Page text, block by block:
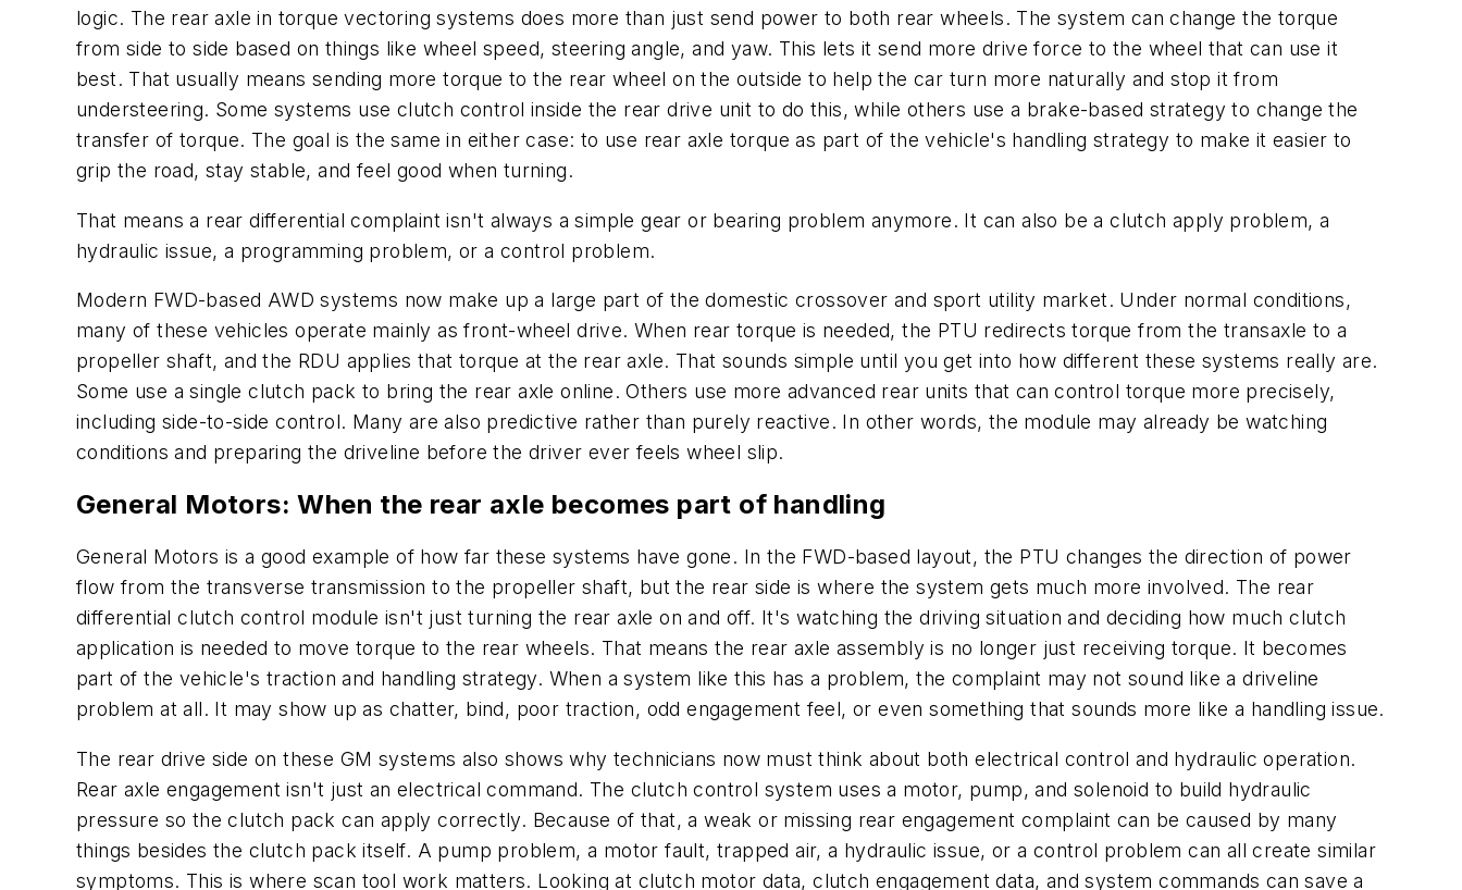
logic. The rear axle in torque vectoring systems does more than just send power to both rear wheels. The system can change the torque
from side to side based on things like wheel speed, steering angle, and yaw. This lets it send more drive force to the wheel that can use it
best. That usually means sending more torque to the rear wheel on the outside to help the car turn more naturally and stop it from
understeering. Some systems use clutch control inside the rear drive unit to do this, while others use a brake-based strategy to change the
transfer of torque. The goal is the same in either case: to use rear axle torque as part of the vehicle's handling strategy to make it easier to
grip the road, stay stable, and feel good when turning.
That means a rear differential complaint isn't always a simple gear or bearing problem anymore. It can also be a clutch apply problem, a
hydraulic issue, a programming problem, or a control problem.
Modern FWD-based AWD systems now make up a large part of the domestic crossover and sport utility market. Under normal conditions,
many of these vehicles operate mainly as front-wheel drive. When rear torque is needed, the PTU redirects torque from the transaxle to a
propeller shaft, and the RDU applies that torque at the rear axle. That sounds simple until you get into how different these systems really are.
Some use a single clutch pack to bring the rear axle online. Others use more advanced rear units that can control torque more precisely,
including side-to-side control. Many are also predictive rather than purely reactive. In other words, the module may already be watching
conditions and preparing the driveline before the driver ever feels wheel slip.
General Motors: When the rear axle becomes part of handling
General Motors is a good example of how far these systems have gone. In the FWD-based layout, the PTU changes the direction of power
flow from the transverse transmission to the propeller shaft, but the rear side is where the system gets much more involved. The rear
differential clutch control module isn't just turning the rear axle on and off. It's watching the driving situation and deciding how much clutch
application is needed to move torque to the rear wheels. That means the rear axle assembly is no longer just receiving torque. It becomes
part of the vehicle's traction and handling strategy. When a system like this has a problem, the complaint may not sound like a driveline
problem at all. It may show up as chatter, bind, poor traction, odd engagement feel, or even something that sounds more like a handling issue.
The rear drive side on these GM systems also shows why technicians now must think about both electrical control and hydraulic operation.
Rear axle engagement isn't just an electrical command. The clutch control system uses a motor, pump, and solenoid to build hydraulic
pressure so the clutch pack can apply correctly. Because of that, a weak or missing rear engagement complaint can be caused by many
things besides the clutch pack itself. A pump problem, a motor fault, trapped air, a hydraulic issue, or a control problem can all create similar
symptoms. This is where scan tool work matters. Looking at clutch motor data, clutch engagement data, and system commands can save a